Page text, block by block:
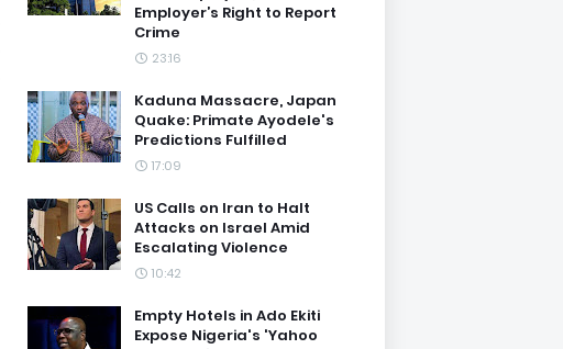
Employer’s Right to Report
Crime
23:16
Kaduna Massacre, Japan
Quake: Primate Ayodele's
Predictions Fulfilled
17:09
US Calls on Iran to Halt
Attacks on Israel Amid
Escalating Violence
10:42
Empty Hotels in Ado Ekiti
Expose Nigeria's 'Yahoo